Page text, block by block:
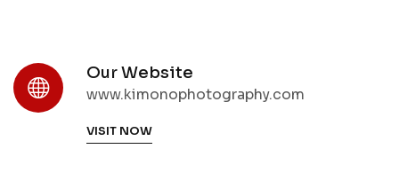
Our Website
www.kimonophotography.com
VISIT NOW